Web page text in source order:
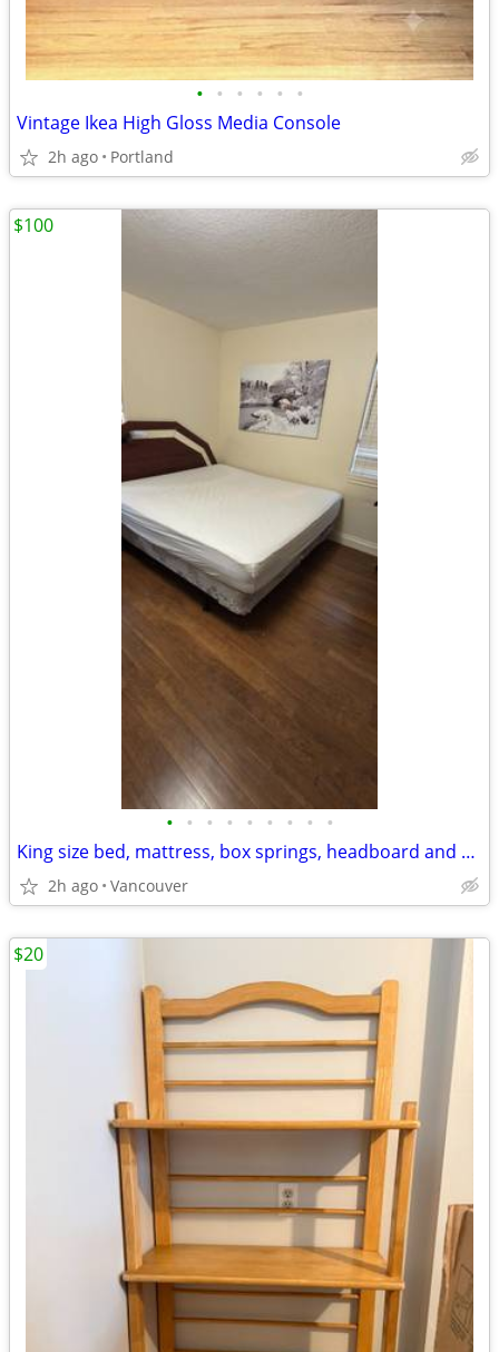
• • • • • •
Vintage Ikea High Gloss Media Console
2h ago Portland
• • • • • • • • •
King size bed, mattress, box springs, headboard and end table
2h ago Vancouver
$100
$20